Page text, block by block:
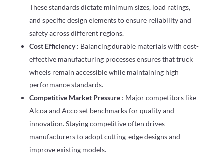
These standards dictate minimum sizes, load ratings,
and specific design elements to ensure reliability and
safety across different regions.
Cost Efficiency: Balancing durable materials with cost-
effective manufacturing processes ensures that truck
wheels remain accessible while maintaining high
performance standards.
Competitive Market Pressure : Major competitors like
Alcoa and Acco set benchmarks for quality and
innovation. Staying competitive often drives
manufacturers to adopt cutting-edge designs and
improve existing models.